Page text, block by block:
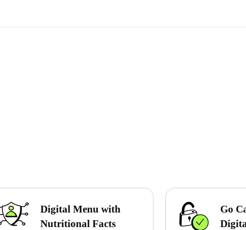
Digital Menu with
Nutritional Facts
Go